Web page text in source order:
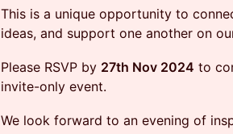
This is a unique opportunity to
ideas, and support one another on
Please RSVP by 27th Nov 2024 to
invite-only event.
We look forward to an evening of